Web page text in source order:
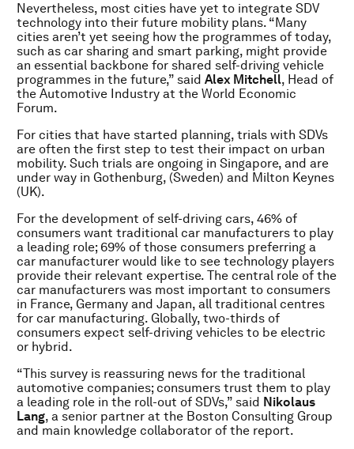
Nevertheless, most cities have yet to integrate SDV
technology into their future mobility plans. “Many
cities aren’t yet seeing how the programmes of today,
such as car sharing and smart parking, might provide
an essential backbone for shared self-driving vehicle
programmes in the future,” said Alex Mitchell, Head of
the Automotive Industry at the World Economic
Forum.
For cities that have started planning, trials with SDVs
are often the first step to test their impact on urban
mobility. Such trials are ongoing in Singapore, and are
under way in Gothenburg, (Sweden) and Milton Keynes
(UK).
For the development of self-driving cars, 46% of
consumers want traditional car manufacturers to play
a leading role; 69% of those consumers preferring a
car manufacturer would like to see technology players
provide their relevant expertise. The central role of the
car manufacturers was most important to consumers
in France, Germany and Japan, all traditional centres
for car manufacturing. Globally, two-thirds of
consumers expect self-driving vehicles to be electric
or hybrid.
“This survey is reassuring news for the traditional
automotive companies; consumers trust them to play
a leading role in the roll-out of SDVs,” said Nikolaus
Lang, a senior partner at the Boston Consulting Group
and main knowledge collaborator of the report.